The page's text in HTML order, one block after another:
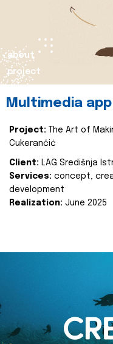
about
project
Multimedia
Project:
The Art of
Cukerančić
Client: LAG Središnja
Services: concept,
development
Realization: June 2025